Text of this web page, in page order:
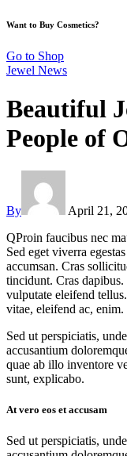
Want to Buy Cosmetics?
Go to Shop
Jewel News
Beautiful
People of
By April 21,
QProin faucibus nec
Sed eget viverra
accumsan. Cras
tincidunt. Cras
vulputate eleifend
vitae, eleifend ac, enim.
Sed ut perspiciatis,
accusantium
quae ab illo inventore
sunt, explicabo.
At vero eos et accusam
Sed ut perspiciatis,